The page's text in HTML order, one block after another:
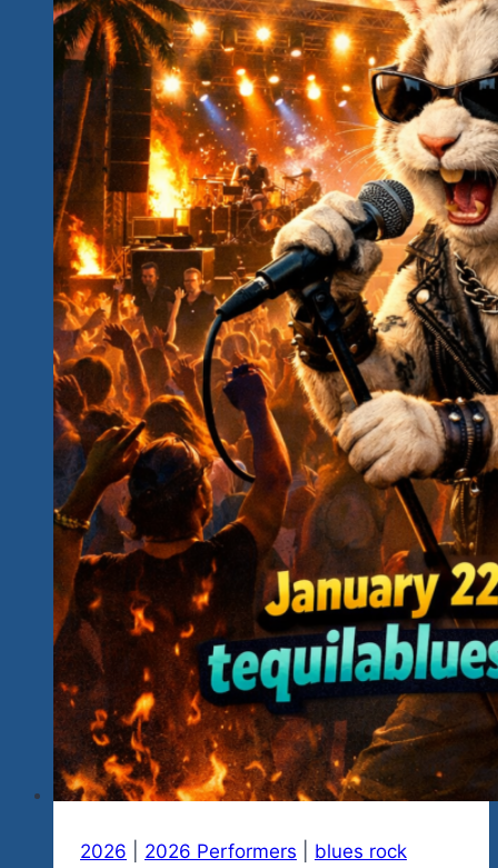
Big
Giveaway
of
Tickets
For
The
2027
Event
For
Everyone
Who
Joins
Us
In
March.
2026 2026 Performers
blues rock